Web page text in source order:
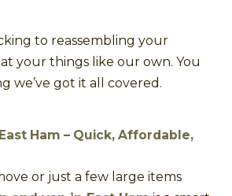
to reassembling your
your things like our own. You
we’ve got it all covered.
Ham – Quick, Affordable,
or just a few large items